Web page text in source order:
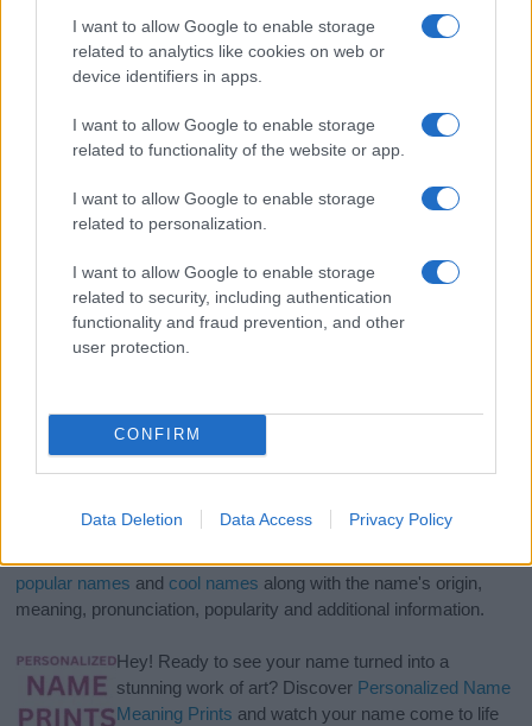
I want to allow Google to enable storage
related to analytics like cookies on web or
device identifiers in apps.
I want to allow Google to enable storage
related to functionality of the website or app.
I want to allow Google to enable storage
related to personalization.
I want to allow Google to enable storage
related to security, including authentication
functionality and fraud prevention, and other
user protection.
CONFIRM
Data Deletion Data Access Privacy Policy
girl namesall over the world to find the ideal name for your
popular names and cool names along with the name's origin,
meaning, pronunciation, popularity and additional information.
Hey! Ready to see your name turned into a
stunning work of art? Discover Personalized Name
Meaning Prints and watch your name come to life